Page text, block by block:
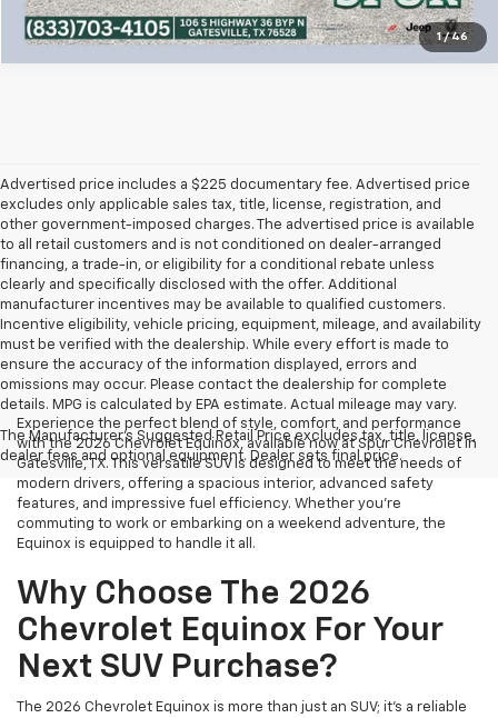
1 / 46
Advertised price includes a $225 documentary fee. Advertised price
excludes only applicable sales tax, title, license, registration, and
other government-imposed charges. The advertised price is available
to all retail customers and is not conditioned on dealer-arranged
financing, a trade-in, or eligibility for a conditional rebate unless
clearly and specifically disclosed with the offer. Additional
manufacturer incentives may be available to qualified customers.
Incentive eligibility, vehicle pricing, equipment, mileage, and availability
must be verified with the dealership. While every effort is made to
ensure the accuracy of the information displayed, errors and
omissions may occur. Please contact the dealership for complete
details. MPG is calculated by EPA estimate. Actual mileage may vary.
The Manufacturer's Suggested Retail Price excludes tax, title, license,
dealer fees and optional equipment. Dealer sets final price.
Experience the perfect blend of style, comfort, and performance
with the 2026 Chevrolet Equinox, available now at Spur Chevrolet in
Gatesville, TX. This versatile SUV is designed to meet the needs of
modern drivers, offering a spacious interior, advanced safety
features, and impressive fuel efficiency. Whether you're
commuting to work or embarking on a weekend adventure, the
Equinox is equipped to handle it all.
Why Choose The 2026
Chevrolet Equinox For Your
Next SUV Purchase?
The 2026 Chevrolet Equinox is more than just an SUV; it's a reliable